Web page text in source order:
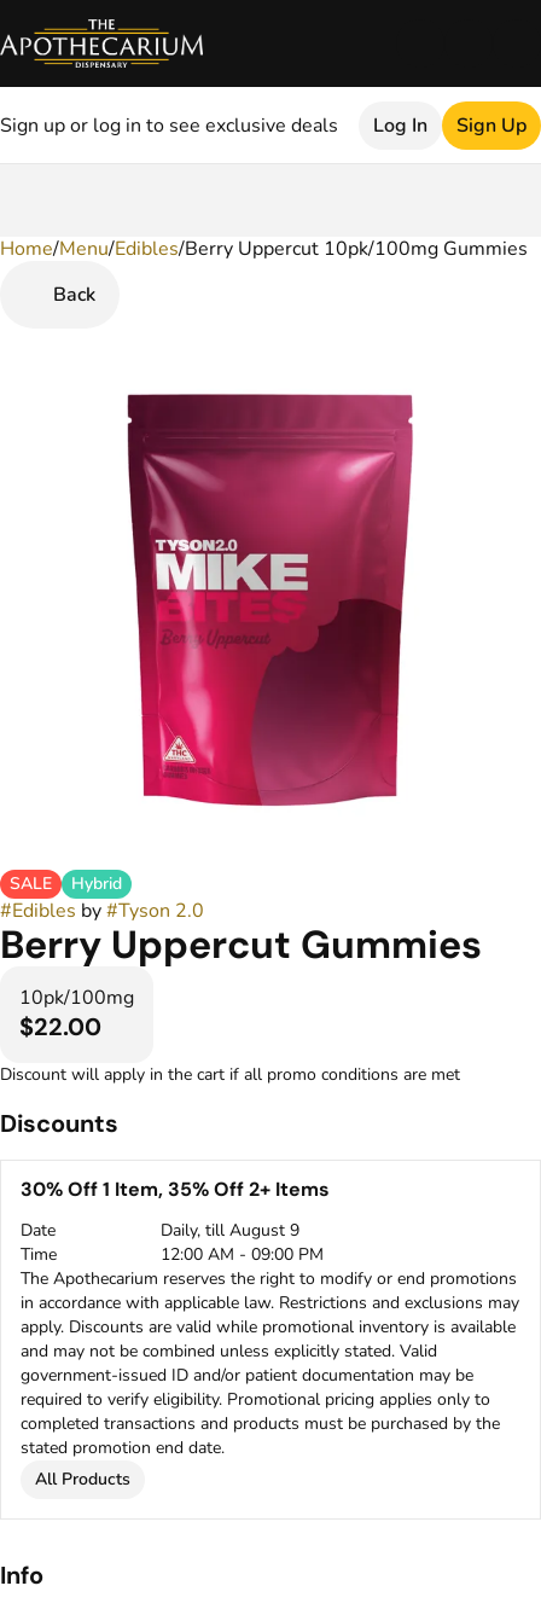
Sign up or log in to see exclusive deals Log In Sign Up
Home/Menu/Edibles/Berry Uppercut 10pk/100mg Gummies
Back
SALE Hybrid
#Edibles by#Tyson 2.0
Berry Uppercut Gummies
10pk/100mg
$22.00
Discount will apply in the cart if all promo conditions are met
Discounts
30% Off 1 Item, 35% Off 2+ Items
Date
Daily, till August 9
Time
12:00 AM - 09:00 PM
The Apothecarium reserves the right to modify or end promotions
in accordance with applicable law. Restrictions and exclusions may
apply. Discounts are valid while promotional inventory is available
and may not be combined unless explicitly stated. Valid
government-issued ID and/or patient documentation may be
required to verify eligibility. Promotional pricing applies only to
completed transactions and products must be purchased by the
stated promotion end date.
All Products
Info
0